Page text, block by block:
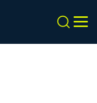
Search